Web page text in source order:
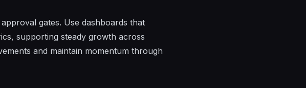
gates. Use dashboards that
supporting steady growth across
and maintain momentum through